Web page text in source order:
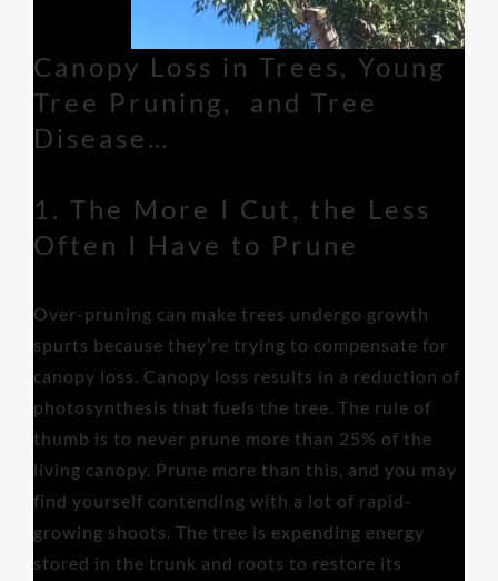
Canopy Loss in Trees, Young
Tree Pruning, and Tree
Disease…
1. The More I Cut, the Less
Often I Have to Prune
Over-pruning can make trees undergo growth
spurts because they’re trying to compensate for
canopy loss. Canopy loss results in a reduction of
photosynthesis that fuels the tree. The rule of
thumb is to never prune more than 25% of the
living canopy. Prune more than this, and you may
find yourself contending with a lot of rapid-
growing shoots. The tree is expending energy
stored in the trunk and roots to restore its